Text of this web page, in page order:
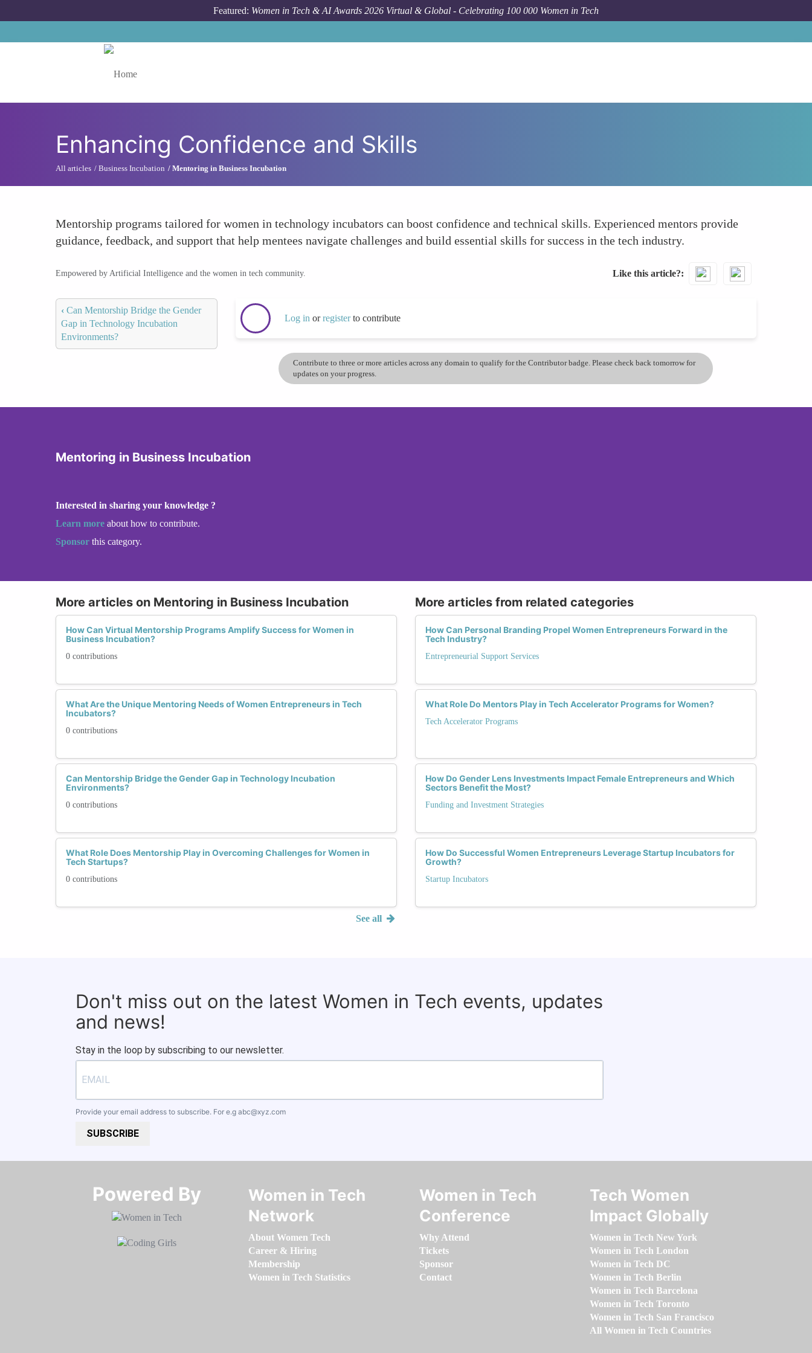
Featured: Women in Tech & AI Awards 2026 Virtual & Global - Celebrating 100 000 Women in Tech
Enhancing Confidence and Skills
All articles Business Incubation Mentoring in Business Incubation
Mentorship programs tailored for women in technology incubators can boost confidence and technical skills. Experienced mentors provide
guidance, feedback, and support that help mentees navigate challenges and build essential skills for success in the tech industry.
Empowered by Artificial Intelligence and the women in tech community. Like this article?
‹ Can Mentorship Bridge the Gender
Gap in Technology Incubation
Environments?
Log in orregisterto contribute
Contribute to three or more articles across any domain to qualify for the Contributor badge. Please check back tomorrow for
updates on your progress.
Mentoring in Business Incubation
Interested in sharing your knowledge ?
Learn more about how to contribute.
Sponsor this category.
More articles on Mentoring in Business Incubation
How Can Virtual Mentorship Programs Amplify Success for Women in
Business Incubation?
0 contributions
What Are the Unique Mentoring Needs of Women Entrepreneurs in Tech
Incubators?
0 contributions
Can Mentorship Bridge the Gender Gap in Technology Incubation
Environments?
0 contributions
What Role Does Mentorship Play in Overcoming Challenges for Women in
Tech Startups?
0 contributions
See all
More articles from related categories
How Can Personal Branding Propel Women Entrepreneurs Forward in the
Tech Industry?
Entrepreneurial Support Services
What Role Do Mentors Play in Tech Accelerator Programs for Women?
Tech Accelerator Programs
How Do Gender Lens Investments Impact Female Entrepreneurs and Which
Sectors Benefit the Most?
Funding and Investment Strategies
How Do Successful Women Entrepreneurs Leverage Startup Incubators for
Growth?
Startup Incubators
Don't miss out on the latest Women in Tech events, updates
and news!
Stay in the loop by subscribing to our newsletter.
Provide your email address to subscribe. For e.g abc@xyz.com
SUBSCRIBE
Powered By​​​​​​​
Women in Tech
Network
About Women Tech
Career & Hiring
Membership
Women in Tech Statistics
Women in Tech
Conference
Why Attend
Tickets
Sponsor
Contact
Tech Women
Impact Globally
Women in Tech New York
Women in Tech London
Women in Tech DC
Women in Tech Berlin
Women in Tech Barcelona
Women in Tech Toronto
Women in Tech San Francisco
All Women in Tech Countries